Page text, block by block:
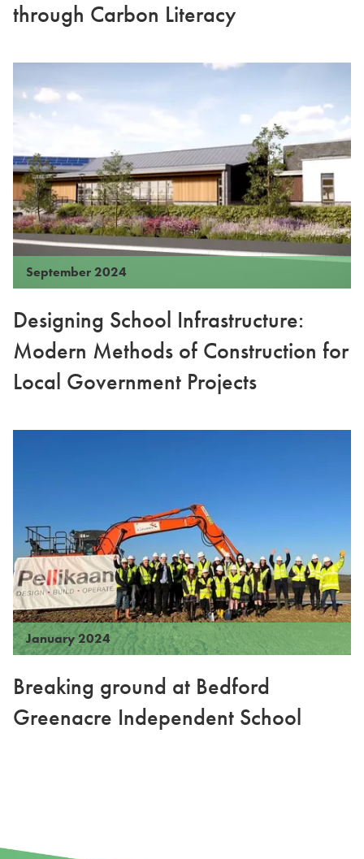
through Carbon Literacy
September 2024
Designing School Infrastructure:
Modern Methods of Construction for
Local Government Projects
January 2024
Breaking ground at Bedford
Greenacre Independent School